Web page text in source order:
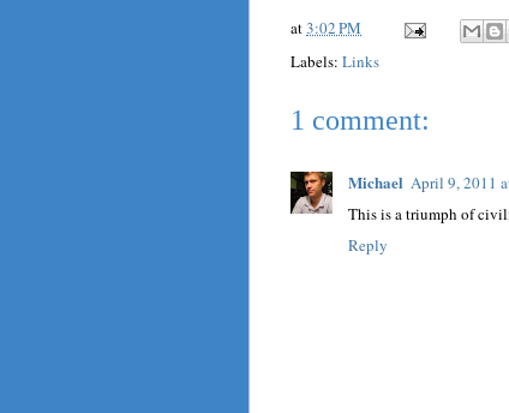
at3:02 PM
Labels: Links
1 comment:
Michael April 9, 2011
This is a triumph of
Reply